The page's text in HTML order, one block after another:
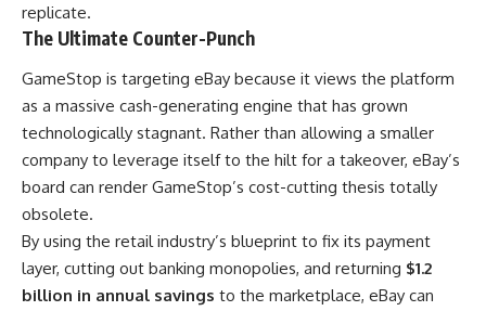
replicate.
The Ultimate Counter-Punch
GameStop is targeting eBay because it views the platform
as a massive cash-generating engine that has grown
technologically stagnant. Rather than allowing a smaller
company to leverage itself to the hilt for a takeover, eBay’s
board can render GameStop’s cost-cutting thesis totally
obsolete.
By using the retail industry’s blueprint to fix its payment
layer, cutting out banking monopolies, and returning $1.2
billion in annual savings to the marketplace, eBay can